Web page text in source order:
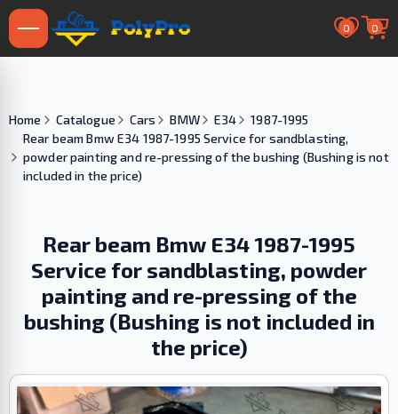
0 0
Home Catalogue Cars BMW E34
1987-1995
Rear beam Bmw E34 1987-1995 Service for sandblasting,
powder painting and re-pressing of the bushing (Bushing is not
included in the price)
Rear beam Bmw E34 1987-1995
Service for sandblasting, powder
painting and re-pressing of the
bushing (Bushing is not included in
the price)